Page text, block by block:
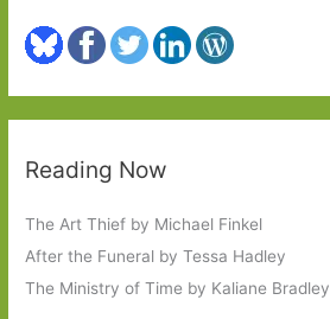
Reading Now
The Art Thief by Michael Finkel
After the Funeral by Tessa Hadley
The Ministry of Time by Kaliane Bradley